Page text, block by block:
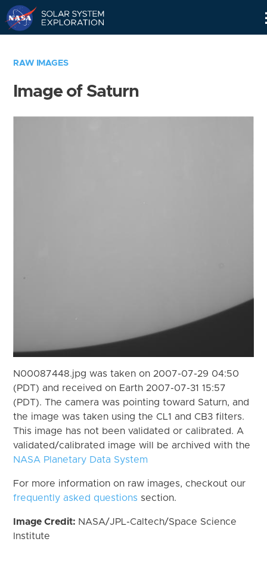
RAW IMAGES
Image of Saturn
N00087448.jpg was taken on 2007-07-29 04:50
(PDT) and received on Earth 2007-07-31 15:57
(PDT). The camera was pointing toward Saturn, and
the image was taken using the CL1 and CB3 filters.
This image has not been validated or calibrated. A
validated/calibrated image will be archived with the
NASA Planetary Data System
For more information on raw images, checkout our
frequently asked questions section.
Image Credit: NASA/JPL-Caltech/Space Science
Institute